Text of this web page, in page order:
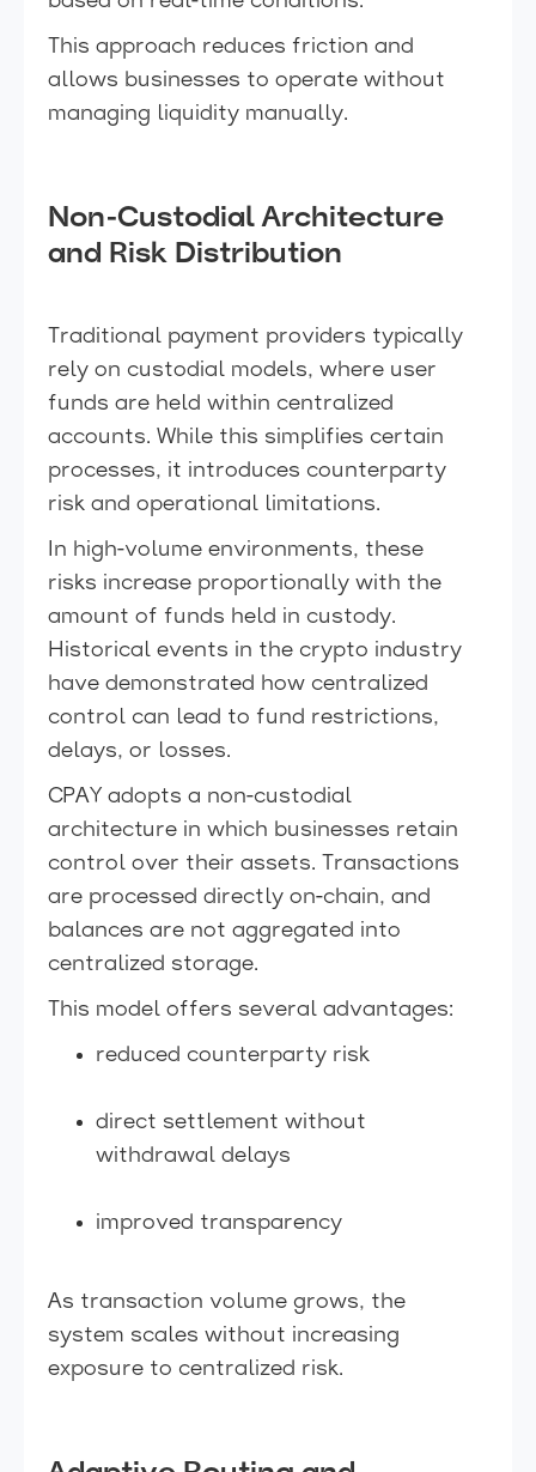
This approach reduces friction and
allows businesses to operate without
managing liquidity manually.
Non-Custodial Architecture
and Risk Distribution
Traditional payment providers typically
rely on custodial models, where user
funds are held within centralized
accounts. While this simplifies certain
processes, it introduces counterparty
risk and operational limitations.
In high-volume environments, these
risks increase proportionally with the
amount of funds held in custody.
Historical events in the crypto industry
have demonstrated how centralized
control can lead to fund restrictions,
delays, or losses.
CPAY adopts a non-custodial
architecture in which businesses retain
control over their assets. Transactions
are processed directly on-chain, and
balances are not aggregated into
centralized storage.
This model offers several advantages:
reduced counterparty risk
direct settlement without
withdrawal delays
improved transparency
As transaction volume grows, the
system scales without increasing
exposure to centralized risk.